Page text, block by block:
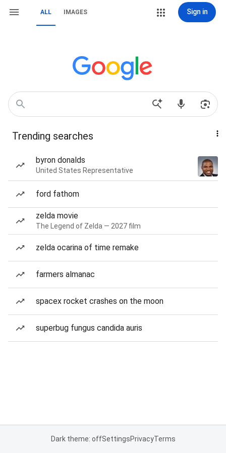
ALL IMAGES Sign in
Trending searches
byron donalds
United States Representative
ford fathom
zelda movie
The Legend of Zelda — 2027 film
zelda ocarina of time remake
farmers almanac
spacex rocket crashes on the moon
superbug fungus candida auris
Dark theme: offSettingsPrivacyTerms